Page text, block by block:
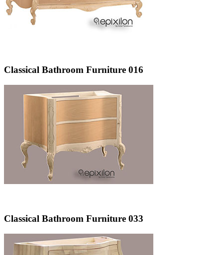
Classical Bathroom Furniture 016
Classical Bathroom Furniture 033